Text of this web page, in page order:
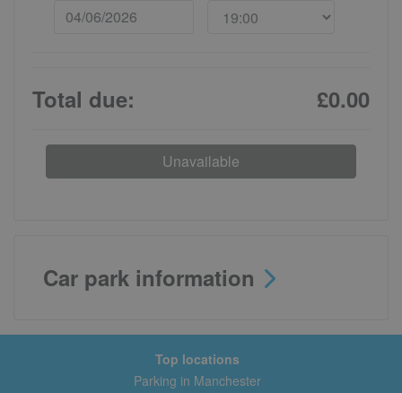
Total due: £0.00
Unavailable
Car park information
Top locations
Parking in Manchester